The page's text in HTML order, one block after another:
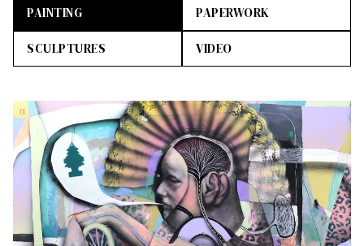
PAINTING PAPERWORK
SCULPTURES VIDEO